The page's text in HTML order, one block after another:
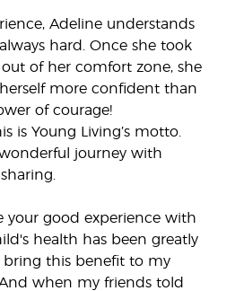
Adeline understands
hard. Once she took
of her comfort zone, she
more confident than
of courage!
is Young Living’s motto.
journey with
your good experience with
health has been greatly
this benefit to my
when my friends told